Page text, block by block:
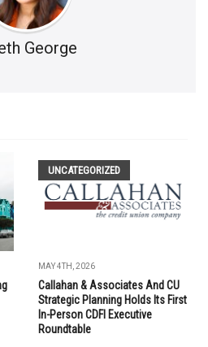
George
UNCATEGORIZED
MAY 4TH, 2026
Callahan & Associates And CU
Strategic Planning Holds Its First
In-Person CDFI Executive
Roundtable